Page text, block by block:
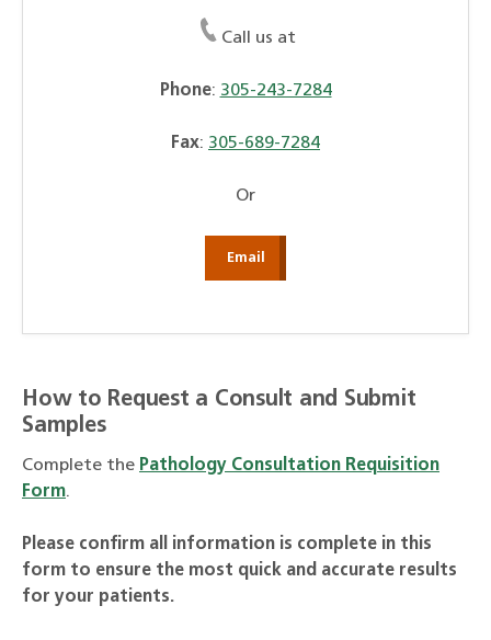
Call us at
Phone: 305-243-7284
Fax: 305-689-7284
Or
Email
How to Request a Consult and Submit
Samples
Complete the Pathology Consultation Requisition
Form.
Please confirm all information is complete in this
form to ensure the most quick and accurate results
for your patients.